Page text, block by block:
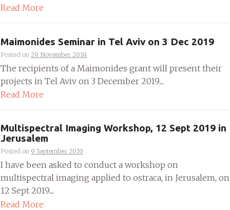
Read More
Maimonides Seminar in Tel Aviv on 3 Dec 2019
Posted on29 November 2019
The recipients of a Maimonides grant will present their
projects in Tel Aviv on 3 December 2019....
Read More
Multispectral Imaging Workshop, 12 Sept 2019 in
Jerusalem
Posted on 9 September 2019
I have been asked to conduct a workshop on
multispectral imaging applied to ostraca, in Jerusalem, on
12 Sept 2019....
Read More